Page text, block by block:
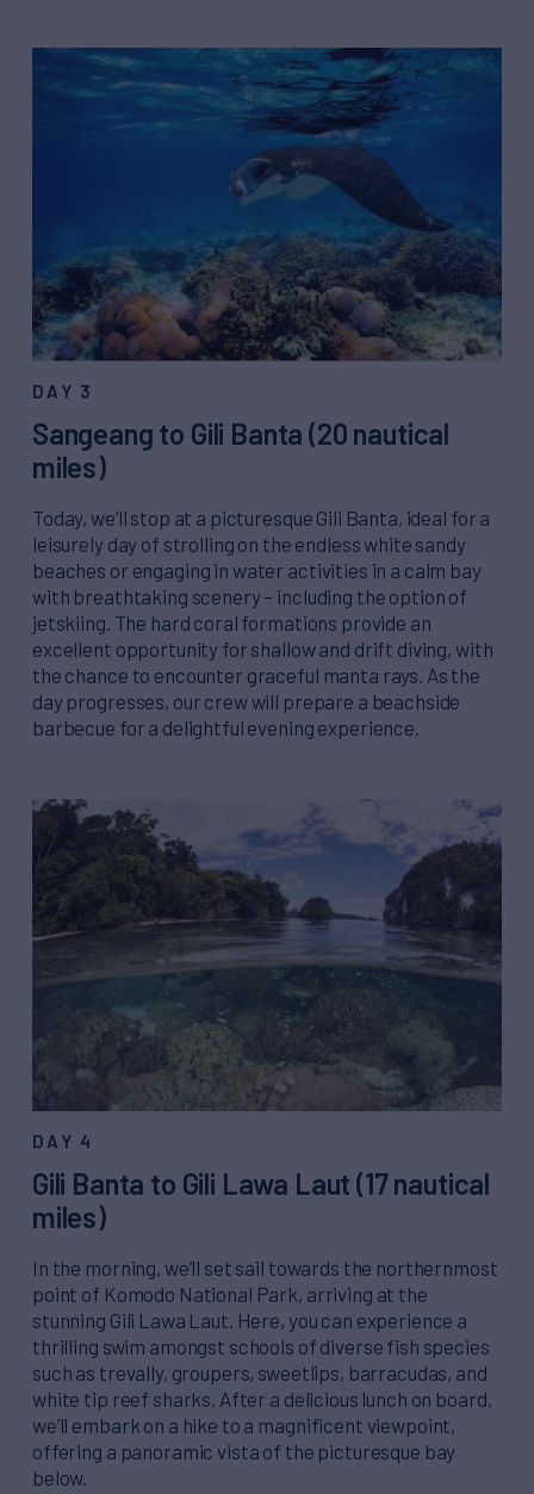
DAY 3
Sangeang to Gili Banta (20 nautical
miles)
Today, we’ll stop at a picturesque Gili Banta, ideal for a
leisurely day of strolling on the endless white sandy
beaches or engaging in water activities in a calm bay
with breathtaking scenery – including the option of
jetskiing. The hard coral formations provide an
excellent opportunity for shallow and drift diving, with
the chance to encounter graceful manta rays. As the
day progresses, our crew will prepare a beachside
barbecue for a delightful evening experience.
DAY 4
Gili Banta to Gili Lawa Laut (17 nautical
miles)
In the morning, we’ll set sail towards the northernmost
point of Komodo National Park, arriving at the
stunning Gili Lawa Laut. Here, you can experience a
thrilling swim amongst schools of diverse fish species
such as trevally, groupers, sweetlips, barracudas, and
white tip reef sharks. After a delicious lunch on board,
we’ll embark on a hike to a magnificent viewpoint,
offering a panoramic vista of the picturesque bay
below.